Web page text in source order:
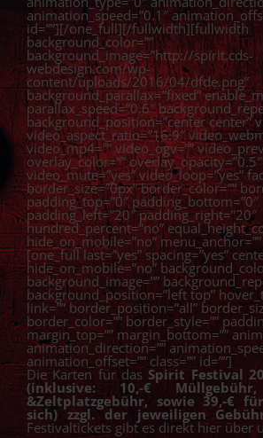
animation_speed=”0.1″
id=””][/one_full][/fullwidth][fullwidth
background_color=””
background_image=”http://spirit.cds-
webdesign.com/wp-
content/uploads/2016/04/dfde.png”
background_parallax=”fixed”
parallax_speed=”0.6″
background_position=”center center”
video_aspect_ratio=”16:9″
video_mp4=”” video_ogv=””
overlay_color=”” overlay_opacity=”0.5″
video_mute=”yes” video_loop=”yes”
border_size=”0px” border_color=””
padding_top=”0″ padding_bottom=”0″
padding_left=”20″ padding_right=”20″
hundred_percent=”no”
hide_on_mobile=”no” menu_anchor=””
[one_full last=”yes” spacing=”yes”
hide_on_mobile=”no”
background_image=””
background_position=”left top”
link=”” border_position=”all”
border_color=”” border_style=””
margin_top=”” margin_bottom=””
animation_direction=””
animation_offset=”” class=”” id=””]
Die Karten für dasSpirit Festival
(inklusive: 10,-€
&Zeltplatzgebühr, sowie 39,-€
sich) zzgl. der jeweiligen
Festivaltickets gibt es direkt hier über